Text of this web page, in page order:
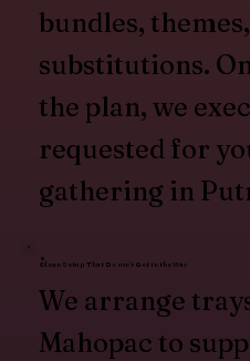
bundles,
substitutions.
the plan, we
requested for
gathering in
Clean Setup That Doesn’t Get in the Way
We arrange
Mahopac to